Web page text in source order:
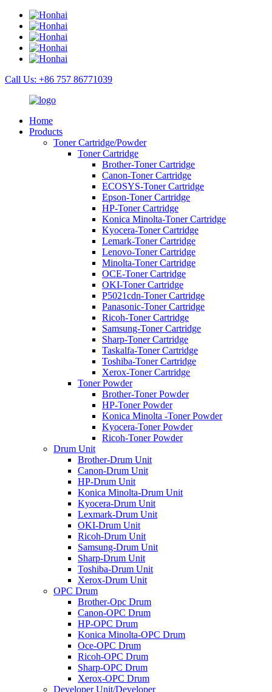
Call Us: +86 757 86771039
Home
Products
Toner Cartridge/Powder
Toner Cartridge
Brother-Toner Cartridge
Canon-Toner Cartridge
ECOSYS-Toner Cartridge
Epson-Toner Cartridge
HP-Toner Cartridge
Konica Minolta-Toner Cartridge
Kyocera-Toner Cartridge
Lemark-Toner Cartridge
Lenovo-Toner Cartridge
Minolta-Toner Cartridge
OCE-Toner Cartridge
OKI-Toner Cartridge
P5021cdn-Toner Cartridge
Panasonic-Toner Cartridge
Ricoh-Toner Cartridge
Samsung-Toner Cartridge
Sharp-Toner Cartridge
Taskalfa-Toner Cartridge
Toshiba-Toner Cartridge
Xerox-Toner Cartridge
Toner Powder
Brother-Toner Powder
HP-Toner Powder
Konica Minolta -Toner Powder
Kyocera-Toner Powder
Ricoh-Toner Powder
Drum Unit
Brother-Drum Unit
Canon-Drum Unit
HP-Drum Unit
Konica Minolta-Drum Unit
Kyocera-Drum Unit
Lexmark-Drum Unit
OKI-Drum Unit
Ricoh-Drum Unit
Samsung-Drum Unit
Sharp-Drum Unit
Toshiba-Drum Unit
Xerox-Drum Unit
OPC Drum
Brother-Opc Drum
Canon-OPC Drum
HP-OPC Drum
Konica Minolta-OPC Drum
Oce-OPC Drum
Ricoh-OPC Drum
Sharp-OPC Drum
Xerox-OPC Drum
Developer Unit/Developer